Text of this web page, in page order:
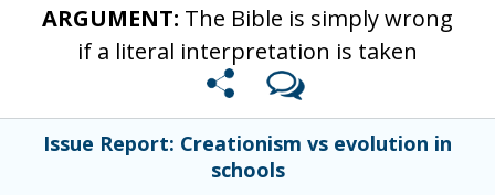
ARGUMENT: The Bible is simply wrong
if a literal interpretation is taken
Issue Report: Creationism vs evolution in
schools